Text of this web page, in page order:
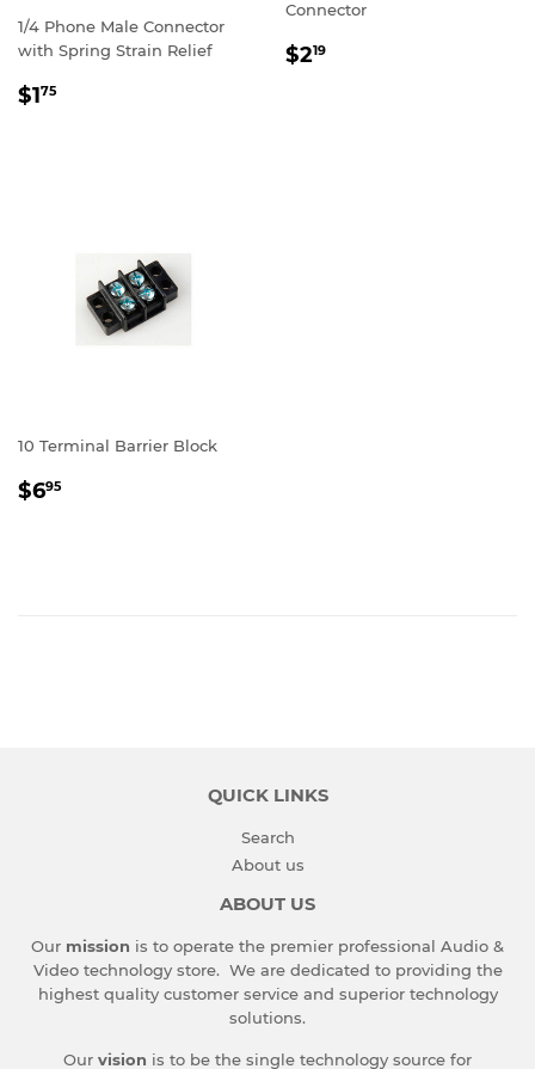
1/4 Phone Male Connector
with Spring Strain Relief
REGULAR
$175
Connector
REGULAR
$219
10 Terminal Barrier Block
REGULAR
$695
QUICK LINKS
Search
About us
ABOUT US
Our mission is to operate the premier professional Audio &
Video technology store. We are dedicated to providing the
highest quality customer service and superior technology
solutions.
Our vision is to be the single technology source for